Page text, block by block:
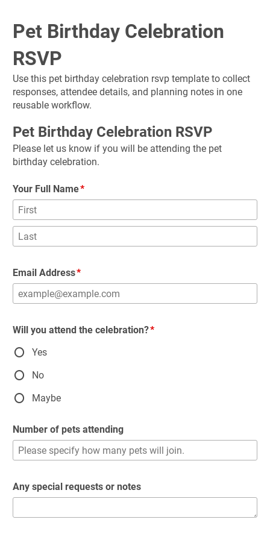
Pet Birthday Celebration
RSVP
Use this pet birthday celebration rsvp template to collect
responses, attendee details, and planning notes in one
reusable workflow.
Pet Birthday Celebration RSVP
Please let us know if you will be attending the pet
birthday celebration.
Your Full Name
Email Address
Will you attend the celebration?
Yes
No
Maybe
Number of pets attending
Any special requests or notes